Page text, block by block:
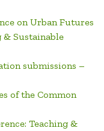
on Urban Futures
& Sustainable
submissions –
of the Common
Teaching &